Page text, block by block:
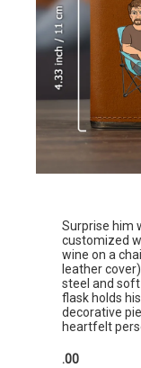
Surprise him
customized
wine on a
leather
steel and
flask holds
decorative
heartfelt
.00